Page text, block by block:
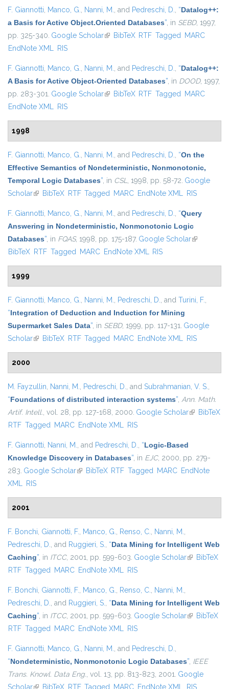
F. Giannotti, Manco, G., Nanni, M., and Pedreschi, D., “Datalog++:
a Basis for Active Object.Oriented Databases”, in SEBD, 1997,
pp. 325-340. Google Scholar(link is external)
BibTeX RTF Tagged MARC
EndNote XML RIS
F. Giannotti, Manco, G., Nanni, M., and Pedreschi, D., “Datalog++:
A Basis for Active Object-Oriented Databases”, in DOOD, 1997,
pp. 283-301. Google Scholar(link is external)
BibTeX RTF Tagged MARC
EndNote XML RIS
1998
F. Giannotti, Manco, G., Nanni, M., and Pedreschi, D., “On the
Effective Semantics of Nondeterministic, Nonmonotonic,
Temporal Logic Databases”, in CSL, 1998, pp. 58-72. Google
Scholar(link is external)
BibTeX RTF Tagged MARC EndNote XML RIS
F. Giannotti, Manco, G., Nanni, M., and Pedreschi, D., “Query
Answering in Nondeterministic, Nonmonotonic Logic
Databases”, in FQAS, 1998, pp. 175-187. Google Scholar(link is
BibTeX RTF Tagged MARC EndNote XML RIS
1999
F. Giannotti, Manco, G., Nanni, M., Pedreschi, D., and Turini, F.,
“Integration of Deduction and Induction for Mining
Supermarket Sales Data”, in SEBD, 1999, pp. 117-131. Google
Scholar(link is external)
BibTeX RTF Tagged MARC EndNote XML RIS
2000
M. Fayzullin, Nanni, M., Pedreschi, D., and Subrahmanian, V. S.,
“Foundations of distributed interaction systems”, Ann. Math.
Artif. Intell., vol. 28, pp. 127-168, 2000. Google Scholar(link isBibTeX
RTF Tagged MARC EndNote XML RIS
F. Giannotti, Nanni, M., and Pedreschi, D., “Logic-Based
Knowledge Discovery in Databases”, in EJC, 2000, pp. 279-
283. Google Scholar(link is external)
BibTeX RTF Tagged MARC EndNote
XML RIS
2001
F. Bonchi, Giannotti, F., Manco, G., Renso, C., Nanni, M.,
Pedreschi, D., and Ruggieri, S., “Data Mining for Intelligent Web
Caching”, in ITCC, 2001, pp. 599-603. Google Scholar(link isBibTeX
RTF Tagged MARC EndNote XML RIS
F. Bonchi, Giannotti, F., Manco, G., Renso, C., Nanni, M.,
Pedreschi, D., and Ruggieri, S., “Data Mining for Intelligent Web
Caching”, in ITCC, 2001, pp. 599-603. Google Scholar(link isBibTeX
RTF Tagged MARC EndNote XML RIS
F. Giannotti, Manco, G., Nanni, M., and Pedreschi, D.,
“Nondeterministic, Nonmonotonic Logic Databases”, IEEE
Trans. Knowl. Data Eng., vol. 13, pp. 813-823, 2001. Google
Scholar(link is external)
BibTeX RTF Tagged MARC EndNote XML RIS